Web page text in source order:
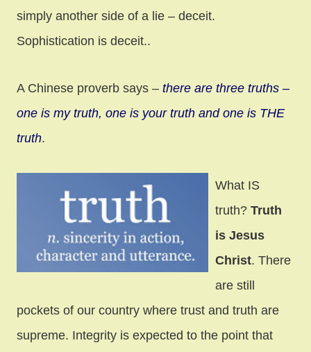
simply another side of a lie – deceit.
Sophistication is deceit..
A Chinese proverb says – there are three truths –
one is my truth, one is your truth and one is THE
truth.
What IS
truth? Truth
is Jesus
Christ. There
are still
pockets of our country where trust and truth are
supreme. Integrity is expected to the point that